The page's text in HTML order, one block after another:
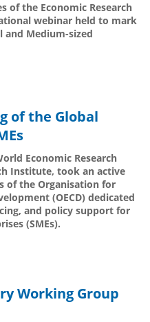
of the Economic Research
webinar held to mark
and Medium-sized
of the Global
Economic Research
Institute, took an active
of the Organisation for
(OECD) dedicated
and policy support for
(SMEs).
Working Group